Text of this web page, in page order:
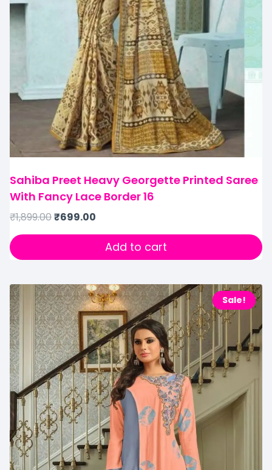
Sahiba Preet Heavy Georgette Printed Saree
With Fancy Lace Border 16
₹1,899.00₹699.00
Add to cart
Sale!